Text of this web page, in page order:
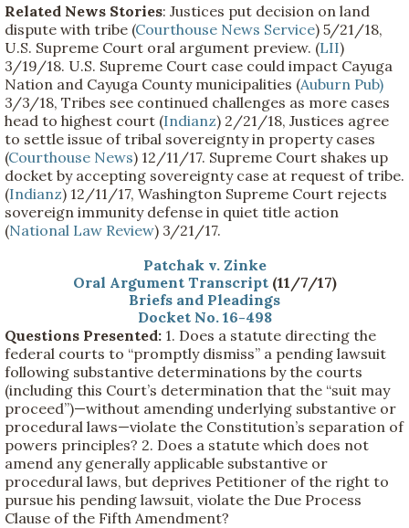
Related News Stories: Justices put decision on land
dispute with tribe (Courthouse News Service) 5/21/18,
U.S. Supreme Court oral argument preview. (LII)
3/19/18. U.S. Supreme Court case could impact Cayuga
Nation and Cayuga County municipalities (Auburn Pub)
3/3/18, Tribes see continued challenges as more cases
head to highest court (Indianz) 2/21/18, Justices agree
to settle issue of tribal sovereignty in property cases
(Courthouse News) 12/11/17. Supreme Court shakes up
docket by accepting sovereignty case at request of tribe.
(Indianz) 12/11/17, Washington Supreme Court rejects
sovereign immunity defense in quiet title action
(National Law Review) 3/21/17.
Patchak v. Zinke
Oral Argument Transcript(11/7/17)
Briefs and Pleadings
Docket No. 16-498
Questions Presented: 1. Does a statute directing the
federal courts to “promptly dismiss” a pending lawsuit
following substantive determinations by the courts
(including this Court’s determination that the “suit may
proceed”)—without amending underlying substantive or
procedural laws—violate the Constitution’s separation of
powers principles? 2. Does a statute which does not
amend any generally applicable substantive or
procedural laws, but deprives Petitioner of the right to
pursue his pending lawsuit, violate the Due Process
Clause of the Fifth Amendment?